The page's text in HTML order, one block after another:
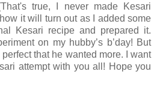
true, I never made Kesari
it will turn out as I added some
Kesari recipe and prepared it.
on my hubby’s b’day! But
that he wanted more. I want
attempt with you all! Hope you